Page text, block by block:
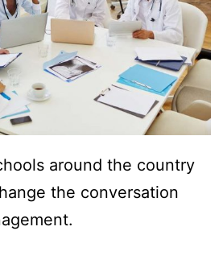
around the country
the conversation